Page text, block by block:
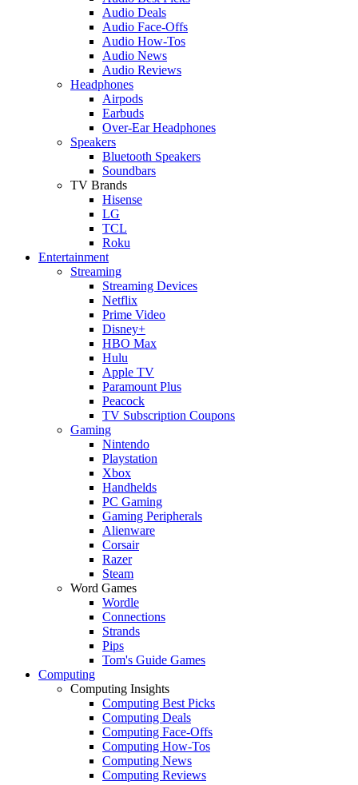
Audio Deals
Audio Face-Offs
Audio How-Tos
Audio News
Audio Reviews
Headphones
Airpods
Earbuds
Over-Ear Headphones
Speakers
Bluetooth Speakers
Soundbars
TV Brands
Hisense
LG
TCL
Roku
Entertainment
Streaming
Streaming Devices
Netflix
Prime Video
Disney+
HBO Max
Hulu
Apple TV
Paramount Plus
Peacock
TV Subscription Coupons
Gaming
Nintendo
Playstation
Xbox
Handhelds
PC Gaming
Gaming Peripherals
Alienware
Corsair
Razer
Steam
Word Games
Wordle
Connections
Strands
Pips
Tom's Guide Games
Computing
Computing Insights
Computing Best Picks
Computing Deals
Computing Face-Offs
Computing How-Tos
Computing News
Computing Reviews